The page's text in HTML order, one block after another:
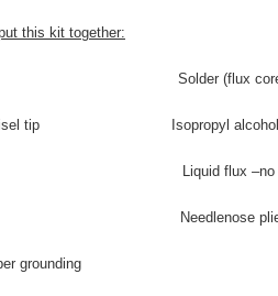
this kit together:
Solder (flux cored,
Chisel tip Isopropyl alcohol
Liquid flux –no
Needlenose
grounding